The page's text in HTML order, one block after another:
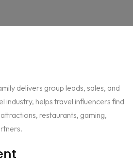
delivers group leads, sales, and
industry, helps travel influencers find
restaurants, gaming,